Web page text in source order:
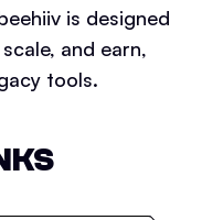
is designed
and earn,
tools.